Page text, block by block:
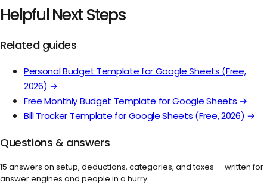
Helpful Next Steps
Related guides
Personal Budget Template for Google Sheets (Free,
2026) →
Free Monthly Budget Template for Google Sheets →
Bill Tracker Template for Google Sheets (Free, 2026) →
Questions & answers
15 answers on setup, deductions, categories, and taxes — written for
answer engines and people in a hurry.